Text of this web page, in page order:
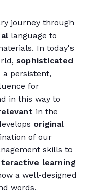
journey through
language to
In today's
sophisticated
a persistent,
for
in this way to
in the
original
of our
skills to
learning
a well-designed
words.